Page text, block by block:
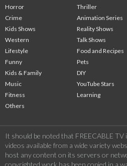
Horror
Thriller
Crime
Animation Series
Kids Shows
Reality Shows
Western
Talk Shows
Lifestyle
Food and Recipes
Funny
Pets
Kids & Family
DIY
Music
YouTube Stars
Fitness
Learning
Others
It should be noted that FREECABLE TV
videos available from a wide variety
host any content on its servers or
copyrighted work has been copied in a